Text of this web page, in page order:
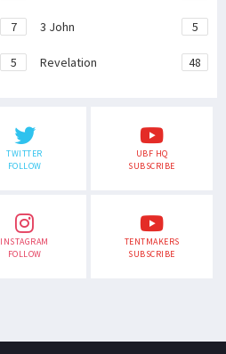
7 3 John 5
5 Revelation 48
TWITTER
FOLLOW
UBF HQ
SUBSCRIBE
INSTAGRAM
FOLLOW
TENTMAKERS
SUBSCRIBE